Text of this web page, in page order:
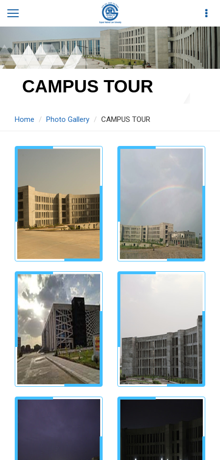
CAMPUS TOUR
Home Photo Gallery CAMPUS TOUR